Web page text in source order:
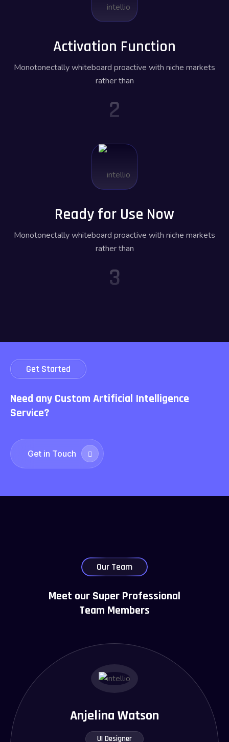
Activation Function
Monotonectally whiteboard proactive with niche markets
rather than
2
Ready for Use Now
Monotonectally whiteboard proactive with niche markets
rather than
3
Get Started
Need any Custom Artificial Intelligence
Service?
Get in Touch
Our Team
Meet our Super Professional
Team Members
Anjelina Watson
UI Designer